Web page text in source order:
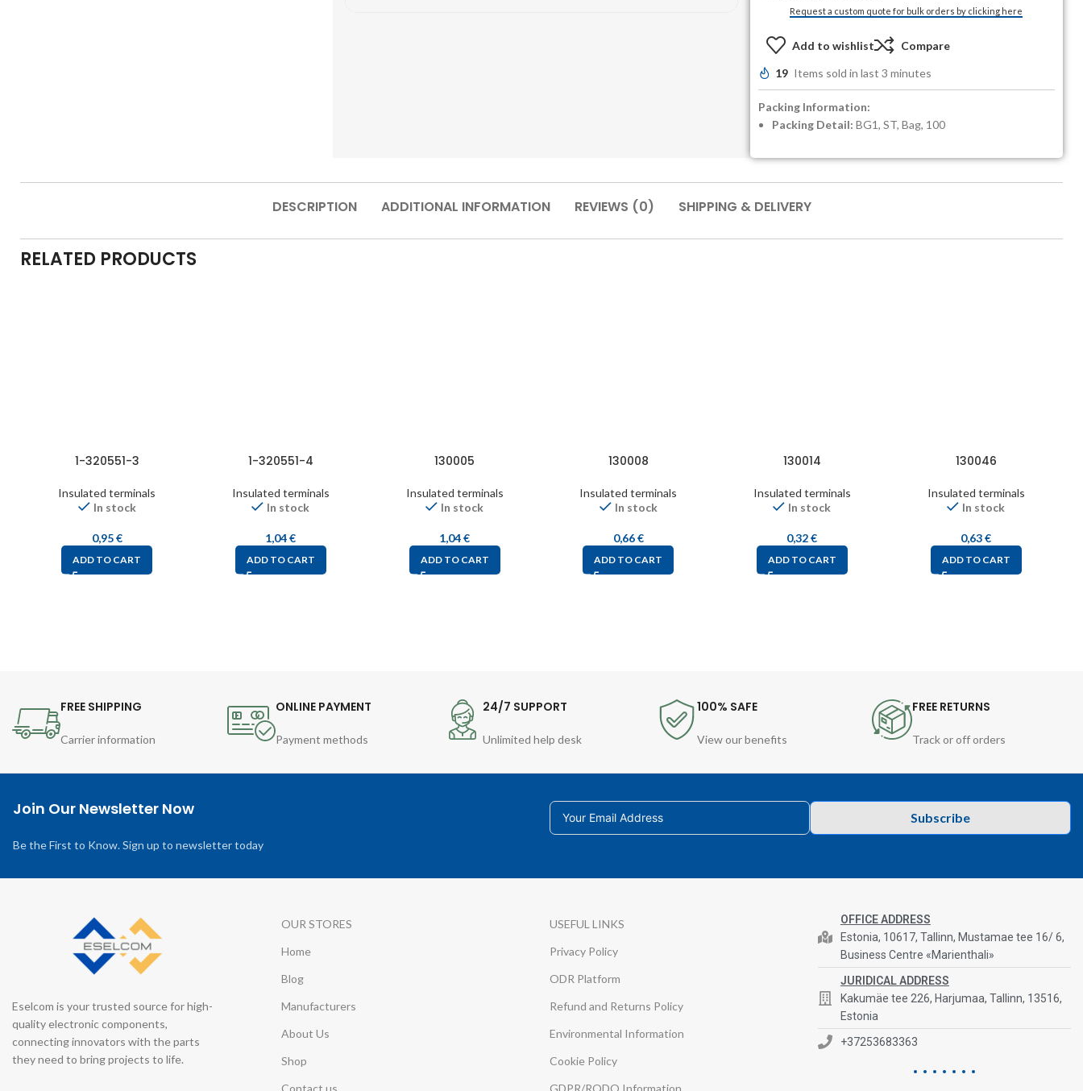
Request a custom quote for bulk orders by clicking here
Add to wishlist Compare
19 Items sold in last 3 minutes
Packing Information:
Packing Detail: BG1, ST, Bag, 100
DESCRIPTION ADDITIONAL INFORMATION REVIEWS (0) SHIPPING & DELIVERY
RELATED PRODUCTS
1-320551-3
Insulated terminals
In stock
0,95€
ADD TO CART
1-320551-4
Insulated terminals
In stock
1,04€
ADD TO CART
130005
Insulated terminals
In stock
1,04€
ADD TO CART
130008
Insulated terminals
In stock
0,66€
ADD TO CART
130014
Insulated terminals
In stock
0,32€
ADD TO CART
130046
Insulated terminals
In stock
0,63€
ADD TO CART
FREE SHIPPING
Carrier information
ONLINE PAYMENT
Payment methods
24/7 SUPPORT
Unlimited help desk
100% SAFE
View our benefits
FREE RETURNS
Track or off orders
Join Our Newsletter Now
Be the First to Know. Sign up to newsletter today
Subscribe
Eselcom is your trusted source for high-
quality electronic components,
connecting innovators with the parts
they need to bring projects to life.
OUR STORES
Home
Blog
Manufacturers
About Us
Shop
Contact us
USEFUL LINKS
Privacy Policy
ODR Platform
Refund and Returns Policy
Environmental Information
Cookie Policy
GDPR/RODO Information
OFFICE ADDRESS
Estonia, 10617, Tallinn, Mustamae tee 16/ 6,
Business Centre «Marienthali»
JURIDICAL ADDRESS
Kakumäe tee 226, Harjumaa, Tallinn, 13516,
Estonia
+37253683363